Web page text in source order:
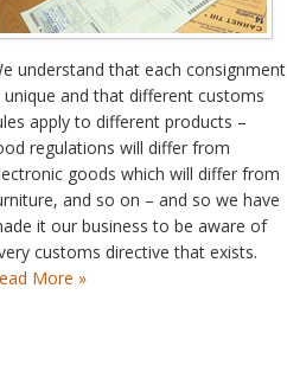
understand that each consignment
unique and that different customs
apply to different products –
regulations will differ from
goods which will differ from
and so on – and so we have
it our business to be aware of
customs directive that exists.
More »